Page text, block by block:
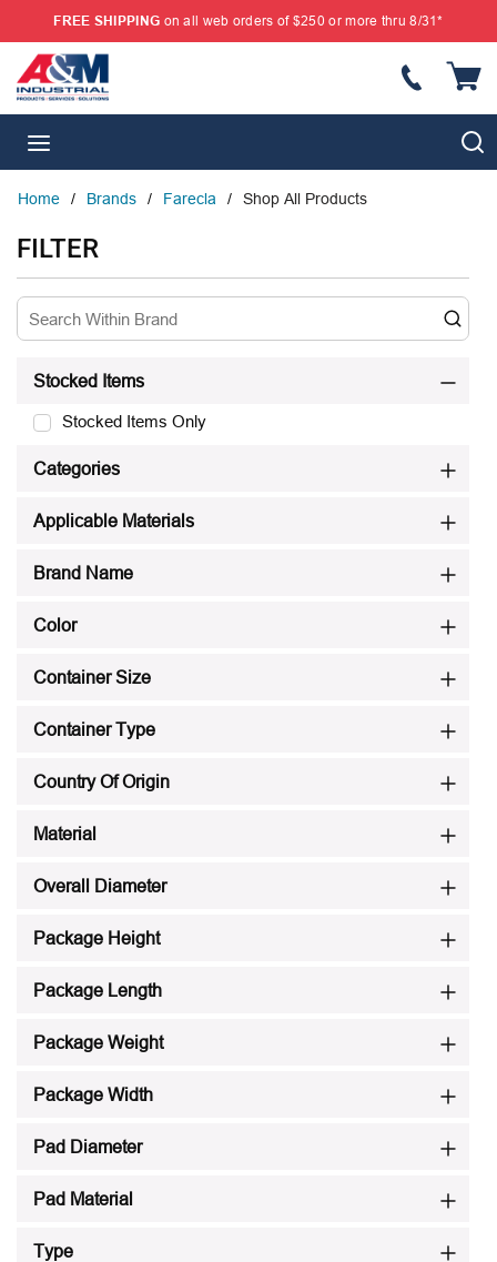
SKIP TO MAIN CONTENT
FREE SHIPPING on all web orders of $250 or more thru 8/31*
Home / Brands / Farecla / Shop All Products
FILTER
SKIP TO RESULTS
Stocked Items
Stocked Items Only
Categories
Applicable Materials
Brand Name
Color
Container Size
Container Type
Country Of Origin
Material
Overall Diameter
Package Height
Package Length
Package Weight
Package Width
Pad Diameter
Pad Material
Type